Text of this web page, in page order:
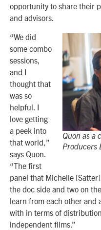
opportunity to share their
and advisors.
Quon as a
Producers
“We did
some combo
sessions,
and I
thought that
was so
helpful. I
love getting
a peek into
that world,”
says Quon.
“The first
panel that Michelle
the doc side and two on
learn from each other and
with in terms of
independent films.”